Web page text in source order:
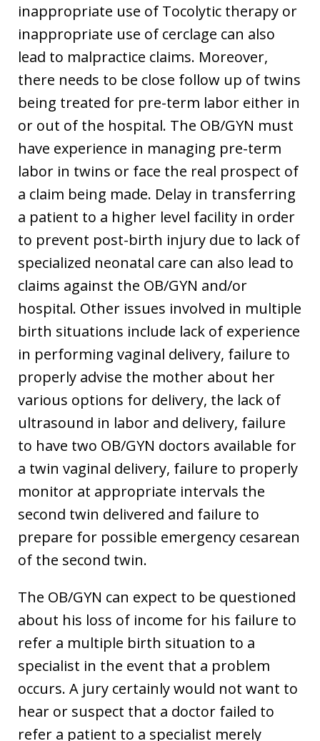
inappropriate use of Tocolytic therapy or
inappropriate use of cerclage can also
lead to malpractice claims. Moreover,
there needs to be close follow up of twins
being treated for pre-term labor either in
or out of the hospital. The OB/GYN must
have experience in managing pre-term
labor in twins or face the real prospect of
a claim being made. Delay in transferring
a patient to a higher level facility in order
to prevent post-birth injury due to lack of
specialized neonatal care can also lead to
claims against the OB/GYN and/or
hospital. Other issues involved in multiple
birth situations include lack of experience
in performing vaginal delivery, failure to
properly advise the mother about her
various options for delivery, the lack of
ultrasound in labor and delivery, failure
to have two OB/GYN doctors available for
a twin vaginal delivery, failure to properly
monitor at appropriate intervals the
second twin delivered and failure to
prepare for possible emergency cesarean
of the second twin.
The OB/GYN can expect to be questioned
about his loss of income for his failure to
refer a multiple birth situation to a
specialist in the event that a problem
occurs. A jury certainly would not want to
hear or suspect that a doctor failed to
refer a patient to a specialist merely